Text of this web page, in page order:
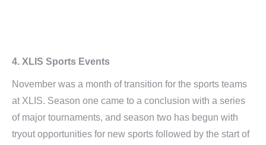
4. XLIS Sports Events
November was a month of transition for the sports teams
at XLIS. Season one came to a conclusion with a series
of major tournaments, and season two has begun with
tryout opportunities for new sports followed by the start of